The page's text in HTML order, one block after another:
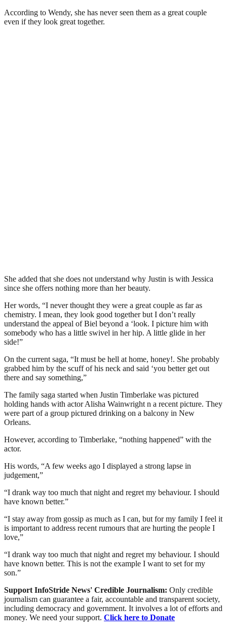
According to Wendy, she has never seen them as a great couple
even if they look great together.
She added that she does not understand why Justin is with Jessica
since she offers nothing more than her beauty.
Her words, “I never thought they were a great couple as far as
chemistry. I mean, they look good together but I don’t really
understand the appeal of Biel beyond a ‘look. I picture him with
somebody who has a little swivel in her hip. A little glide in her
side!”
On the current saga, “It must be hell at home, honey!. She probably
grabbed him by the scuff of his neck and said ‘you better get out
there and say something,”
The family saga started when Justin Timberlake was pictured
holding hands with actor Alisha Wainwright n a recent picture. They
were part of a group pictured drinking on a balcony in New
Orleans.
However, according to Timberlake, “nothing happened” with the
actor.
His words, “A few weeks ago I displayed a strong lapse in
judgement,”
“I drank way too much that night and regret my behaviour. I should
have known better.”
“I stay away from gossip as much as I can, but for my family I feel it
is important to address recent rumours that are hurting the people I
love,”
“I drank way too much that night and regret my behaviour. I should
have known better. This is not the example I want to set for my
son.”
Support InfoStride News' Credible Journalism: Only credible
journalism can guarantee a fair, accountable and transparent society,
including democracy and government. It involves a lot of efforts and
money. We need your support. Click here to Donate